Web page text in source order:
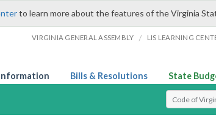
to learn more about the features of the Virginia
VIRGINIA GENERAL ASSEMBLY / LIS LEARNING
Bills & Resolutions State
Select